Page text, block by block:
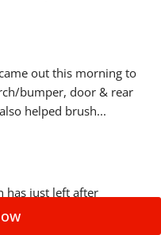
out this morning to
bumper, door & rear
helped brush
has just left after
car when someone's